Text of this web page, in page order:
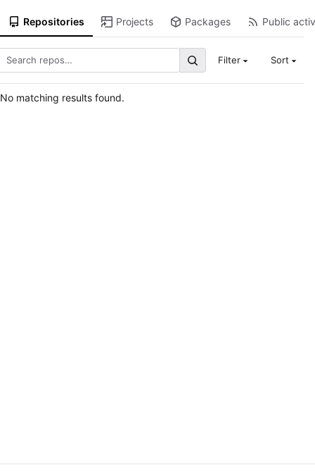
Repositories Projects Packages Public
Filter Sort
No matching results found.